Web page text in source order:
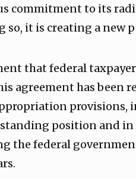
commitment to its
it is creating a new
that federal
agreement has been
provisions,
position and
the federal